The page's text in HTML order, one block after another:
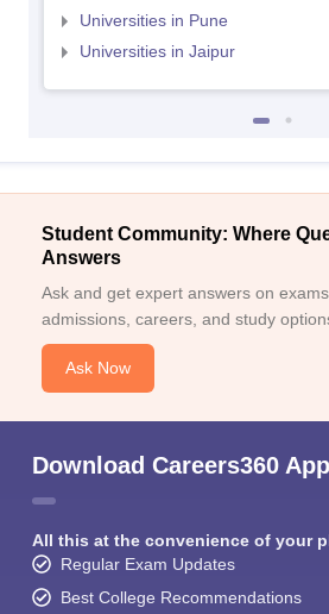
Universities in Pune
Universities in Jaipur
Student Community: Where
Answers
Ask and get expert answers on
admissions, careers, and study
Ask Now
Download Careers360 App
All this at the convenience of your
Regular Exam Updates
Best College Recommendations